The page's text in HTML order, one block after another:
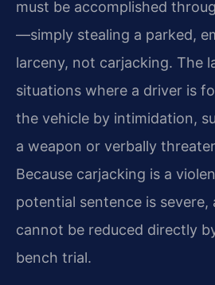
must be accomplished
—simply stealing a parked,
larceny, not carjacking. The
situations where a driver is
the vehicle by intimidation,
a weapon or verbally
Because carjacking is a
potential sentence is severe,
cannot be reduced directly
bench trial.